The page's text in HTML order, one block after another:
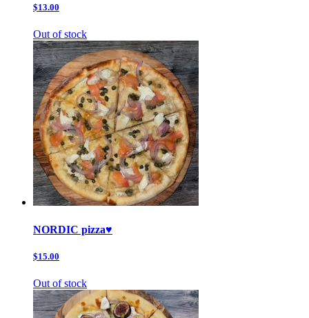
$13.00
Out of stock
NORDIC pizza♥️
$15.00
Out of stock